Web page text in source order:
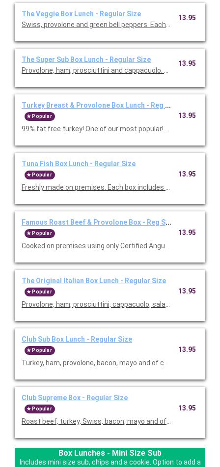
The Veggie Box Lunch - Regular Size
Swiss, provolone and green bell peppers.
13.95
The Super Sub Box Lunch - Regular Size
Provolone, ham, prosciuttini and
13.95
Turkey Breast & Provolone Box Lunch - Reg Size
Popular
99% fat free turkey! One of our most
13.95
Tuna Fish Box Lunch - Regular Size
Popular
Freshly made on premises. Each box includes regular
13.95
Famous Roast Beef & Provolone Box - Reg Size
Popular
Cooked on premises using only Certified Angus USDA choice
13.95
The Original Italian Box Lunch - Regular Size
Popular 13.95
Club Sub Box Lunch - Regular Size
Popular 13.95
Club Supreme Box - Regular Size
Popular 13.95
Box Lunches - Mini Size Sub
Includes mini size sub, chips and a cookie. Option to add a